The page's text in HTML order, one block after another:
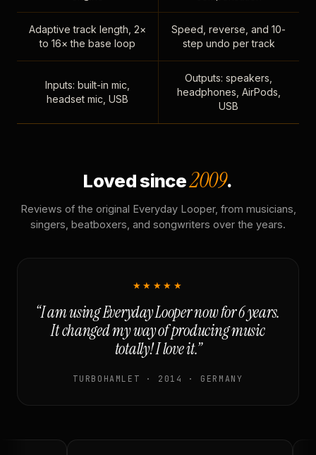
Adaptive track length, 2×
to 16× the base loop
Speed, reverse, and 10-
step undo per track
Inputs: built-in mic,
headset mic, USB
Outputs: speakers,
headphones, AirPods,
USB
Loved since2009.
Reviews of the original Everyday Looper, from musicians,
singers, beatboxers, and songwriters over the years.
★★★★★
“I am using Everyday Looper now for 6 years.
It changed my way of producing music
totally! I love it.”
TURBOHAMLET · 2014 · GERMANY